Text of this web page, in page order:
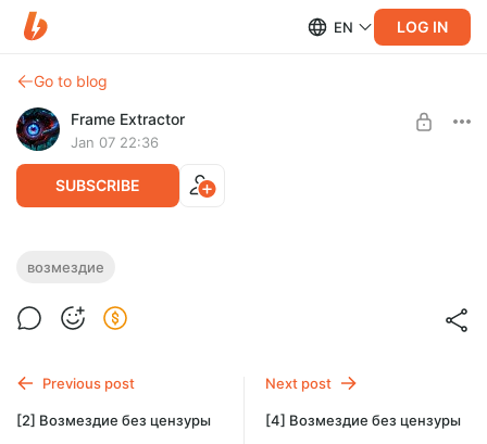
EN LOG IN
Go to blog
Frame Extractor
Jan 07 22:36
SUBSCRIBE
[3] Возмездие без цензуры
3 часть Возмездия уже доступна начиная с уровня Тёмное
начало
возмездие
Previous post
[2] Возмездие без цензуры
Next post
[4] Возмездие без цензуры